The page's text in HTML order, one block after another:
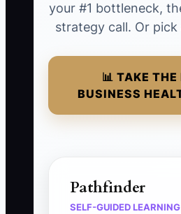
your #1 bottleneck,
strategy call. Or pick
📊 TAKE THE
BUSINESS
Pathfinder
SELF-GUIDED LEARNING